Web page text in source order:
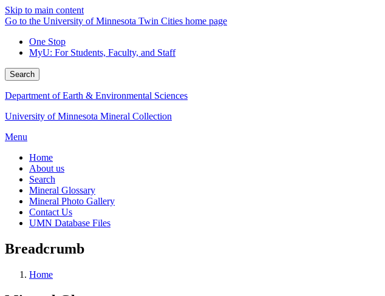
Skip to main content
Go to the University of Minnesota Twin Cities home page
One Stop
MyU: For Students, Faculty, and Staff
Search
Department of Earth & Environmental Sciences
University of Minnesota Mineral Collection
Menu
Home
About us
Search
Mineral Glossary
Mineral Photo Gallery
Contact Us
UMN Database Files
Breadcrumb
Home